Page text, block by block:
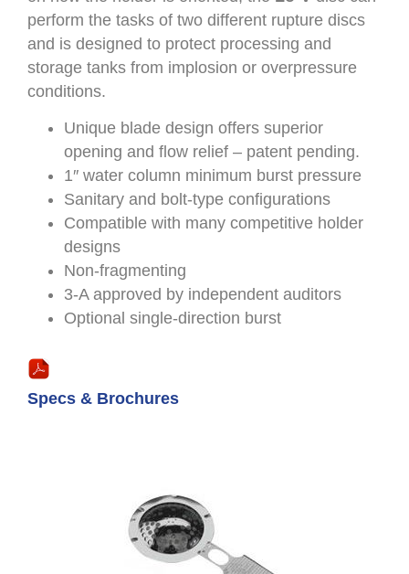
perform the tasks of two different rupture discs
and is designed to protect processing and
storage tanks from implosion or overpressure
conditions.
Unique blade design offers superior
opening and flow relief – patent pending.
1″ water column minimum burst pressure
Sanitary and bolt-type configurations
Compatible with many competitive holder
designs
Non-fragmenting
3-A approved by independent auditors
Optional single-direction burst
Specs & Brochures